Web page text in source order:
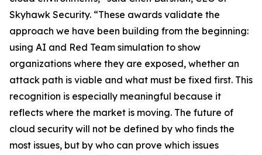
Skyhawk Security. “These awards validate the
approach we have been building from the beginning:
using AI and Red Team simulation to show
organizations where they are exposed, whether an
attack path is viable and what must be fixed first. This
recognition is especially meaningful because it
reflects where the market is moving. The future of
cloud security will not be defined by who finds the
most issues, but by who can prove which issues